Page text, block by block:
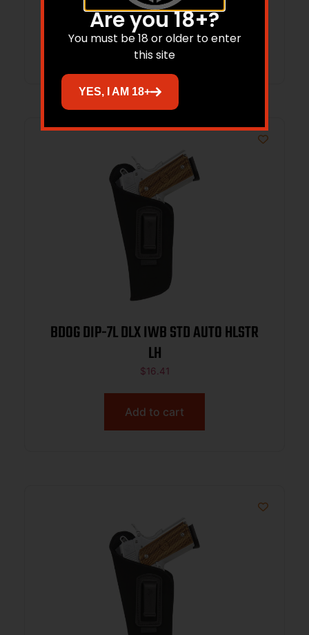
$16.41
Add to cart
BDOG DIP-7L DLX IWB STD AUTO HLSTR
LH
$16.41
Add to cart
Are you 18+?
You must be 18 or older to enter
this site
YES, I AM 18+